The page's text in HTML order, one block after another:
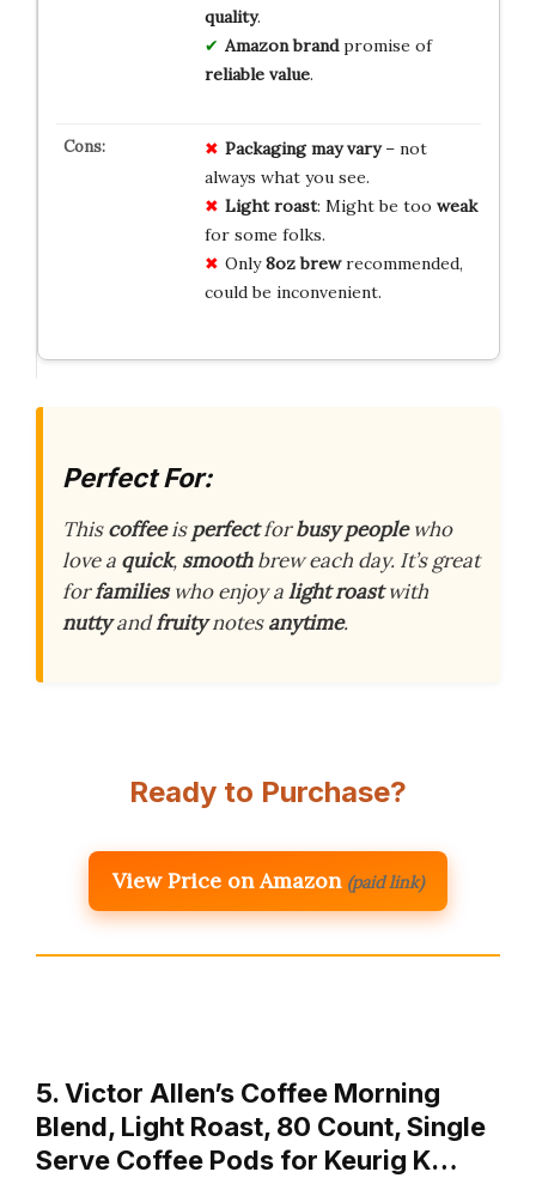
quality.
Amazon brandpromise of
reliable value.
Packaging may vary– not
always what you see.
Light roast: Might be too weak
for some folks.
Only8oz brewrecommended,
could be inconvenient.
Perfect For:
Thiscoffeeisperfectforbusy peoplewho
love a quick, smoothbrew each day. It’s great
forfamilieswho enjoy alight roastwith
nuttyandfruitynotesanytime.
Ready to Purchase?
View Price on Amazon (paid link)
5. Victor Allen’s Coffee Morning
Blend, Light Roast, 80 Count, Single
Serve Coffee Pods for Keurig K…